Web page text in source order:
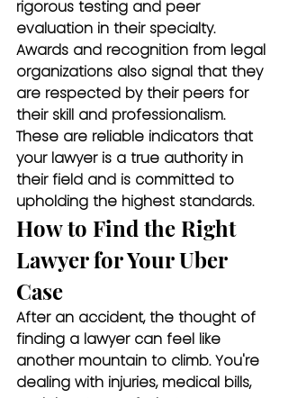
rigorous testing and peer
evaluation in their specialty.
Awards and recognition from legal
organizations also signal that they
are respected by their peers for
their skill and professionalism.
These are reliable indicators that
your lawyer is a true authority in
their field and is committed to
upholding the highest standards.
How to Find the Right
Lawyer for Your Uber
Case
After an accident, the thought of
finding a lawyer can feel like
another mountain to climb. You're
dealing with injuries, medical bills,